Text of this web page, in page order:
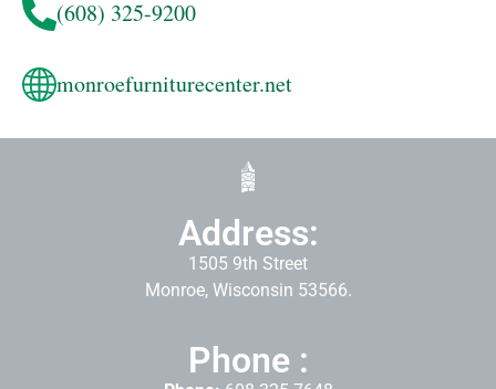
(608) 325-9200
monroefurniturecenter.net
Address:
1505 9th Street
Monroe, Wisconsin 53566.
Phone :